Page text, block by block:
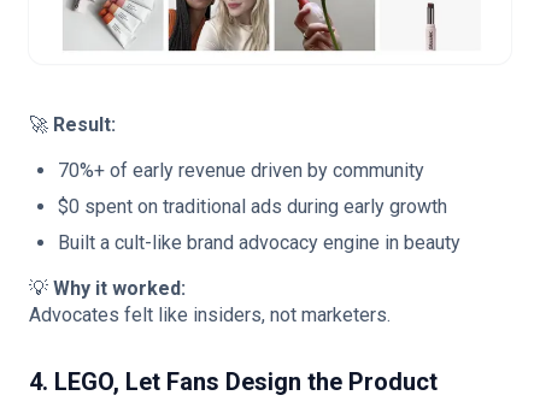
🚀 Result:
70%+ of early revenue driven by community
$0 spent on traditional ads during early growth
Built a cult-like brand advocacy engine in beauty
💡 Why it worked:
Advocates felt like insiders, not marketers.
4. LEGO, Let Fans Design the Product